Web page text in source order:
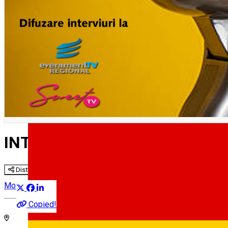
INTERVIURILE SIBIULUI
Distribuie
Copied!
Movie